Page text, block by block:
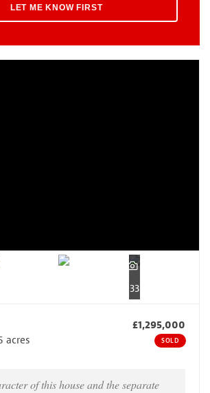
33
£1,295,000
acres
SOLD
of this house and the separate